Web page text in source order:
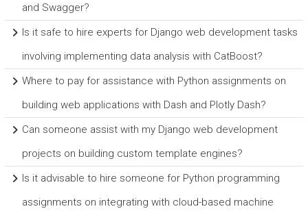
and Swagger?
Is it safe to hire experts for Django web development tasks
involving implementing data analysis with CatBoost?
Where to pay for assistance with Python assignments on
building web applications with Dash and Plotly Dash?
Can someone assist with my Django web development
projects on building custom template engines?
Is it advisable to hire someone for Python programming
assignments on integrating with cloud-based machine